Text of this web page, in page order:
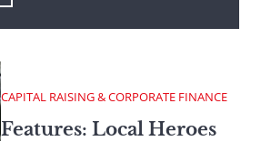
CAPITAL RAISING & CORPORATE FINANCE
Features: Local Heroes